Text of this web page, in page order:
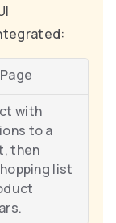
with
to a
then
list